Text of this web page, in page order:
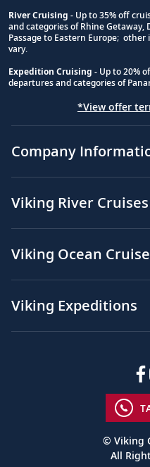
River Cruising - Up to 35% off
and categories of Rhine Getaway,
Passage to Eastern Europe;
vary.
Expedition Cruising - Up to 20%
departures and categories of
*View offer
Company
Viking River Cruises
Viking Ocean
Viking Expeditions
© Viking
All